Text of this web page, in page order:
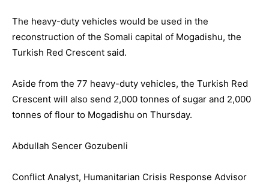
The heavy-duty vehicles would be used in the
reconstruction of the Somali capital of Mogadishu, the
Turkish Red Crescent said.
Aside from the 77 heavy-duty vehicles, the Turkish Red
Crescent will also send 2,000 tonnes of sugar and 2,000
tonnes of flour to Mogadishu on Thursday.
Abdullah Sencer Gozubenli
Conflict Analyst, Humanitarian Crisis Response Advisor